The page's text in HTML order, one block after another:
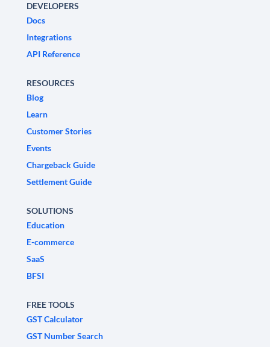
DEVELOPERS
Docs
Integrations
API Reference
RESOURCES
Blog
Learn
Customer Stories
Events
Chargeback Guide
Settlement Guide
SOLUTIONS
Education
E-commerce
SaaS
BFSI
FREE TOOLS
GST Calculator
GST Number Search